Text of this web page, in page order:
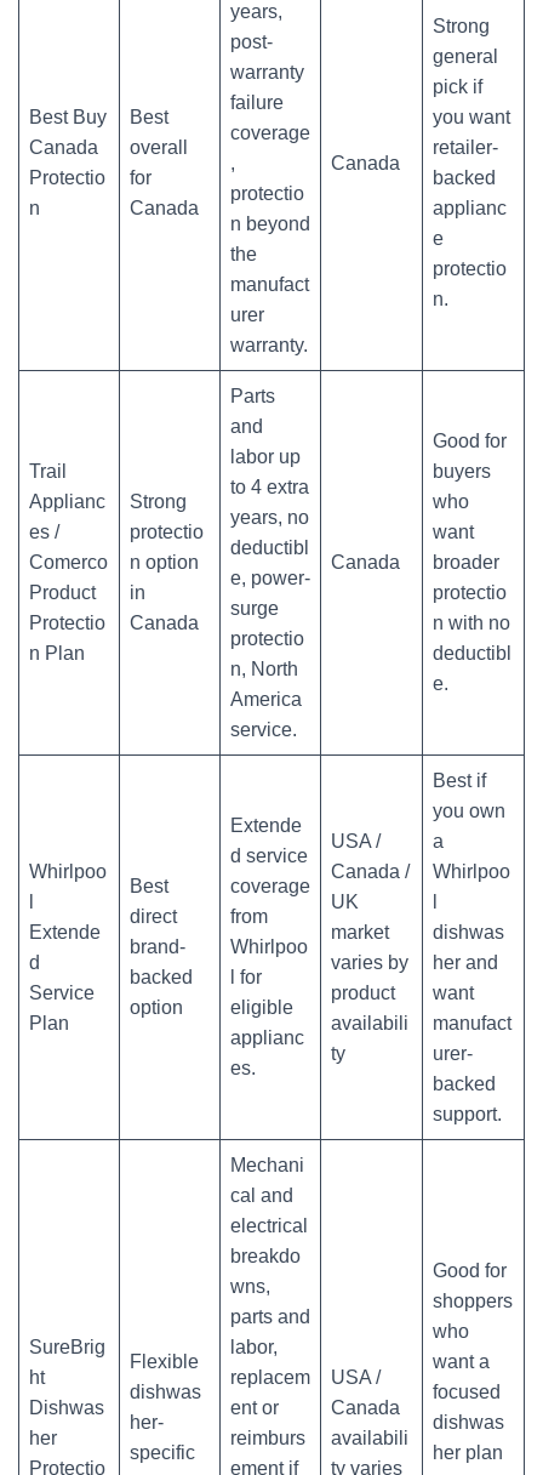
Best Buy
Canada
Protectio
n
Best
overall
for
Canada
years,
post-
warranty
failure
coverage
,
protectio
n beyond
the
manufact
urer
warranty.
Canada
Strong
general
pick if
you want
retailer-
backed
applianc
e
protectio
n.
Trail
Applianc
es /
Comerco
Product
Protectio
n Plan
Strong
protectio
n option
in
Canada
Parts
and
labor up
to 4 extra
years, no
deductibl
e, power-
surge
protectio
n, North
America
service.
Canada
Good for
buyers
who
want
broader
protectio
n with no
deductibl
e.
Whirlpoo
Extende
d
Service
Plan
Best
direct
brand-
backed
option
Extende
d service
coverage
from
Whirlpoo
l for
eligible
applianc
es.
USA /
Canada /
UK
market
varies by
product
availabili
ty
Best if
you own
a
Whirlpoo
dishwas
her and
want
manufact
urer-
backed
support.
SureBrig
ht
Dishwas
her
Protectio
Flexible
dishwas
her-
specific
Mechani
cal and
electrical
breakdo
wns,
parts and
labor,
replacem
ent or
reimburs
ement if
USA /
Canada
availabili
ty varies
Good for
shoppers
who
want a
focused
dishwas
her plan